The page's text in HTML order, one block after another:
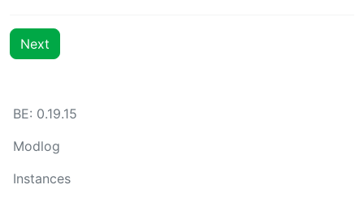
Next
BE: 0.19.15
Modlog
Instances